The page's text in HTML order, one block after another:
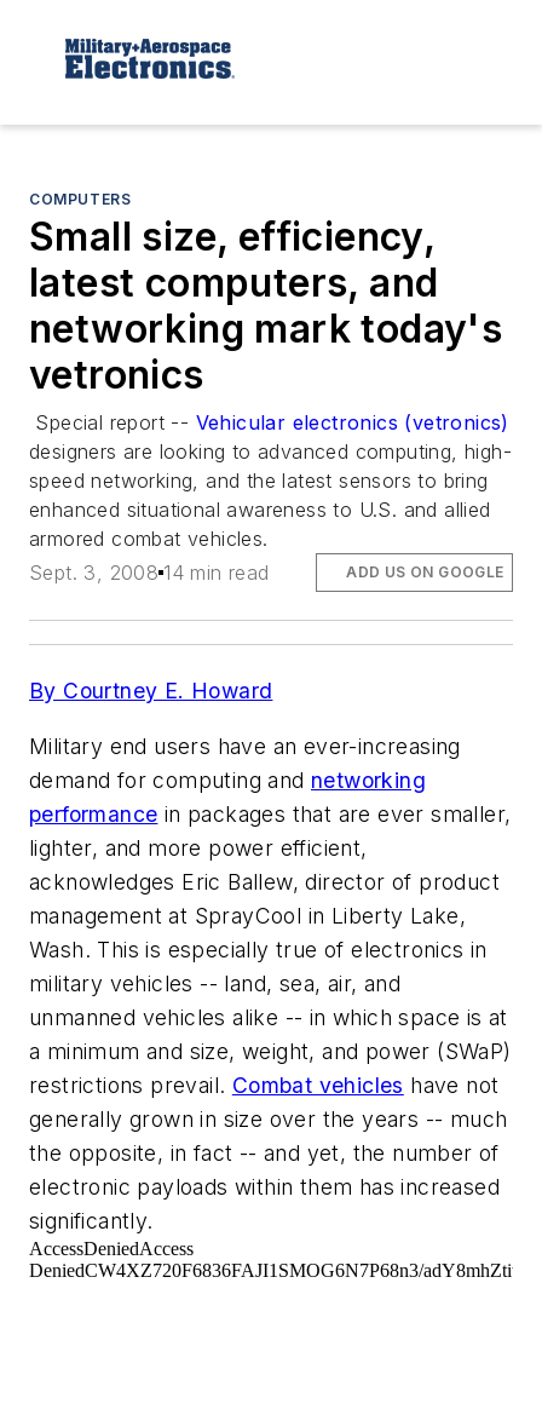
COMPUTERS
Small size, efficiency,
latest computers, and
networking mark today's
vetronics
Special report -- Vehicular electronics (vetronics)
designers are looking to advanced computing, high-
speed networking, and the latest sensors to bring
enhanced situational awareness to U.S. and allied
armored combat vehicles.
Sept. 3, 2008 14 min read ADD US ON GOOGLE
By Courtney E. Howard
Military end users have an ever-increasing
demand for computing and networking
performance in packages that are ever smaller,
lighter, and more power efficient,
acknowledges Eric Ballew, director of product
management at SprayCool in Liberty Lake,
Wash. This is especially true of electronics in
military vehicles -- land, sea, air, and
unmanned vehicles alike -- in which space is at
a minimum and size, weight, and power (SWaP)
restrictions prevail. Combat vehicles have not
generally grown in size over the years -- much
the opposite, in fact -- and yet, the number of
electronic payloads within them has increased
significantly.